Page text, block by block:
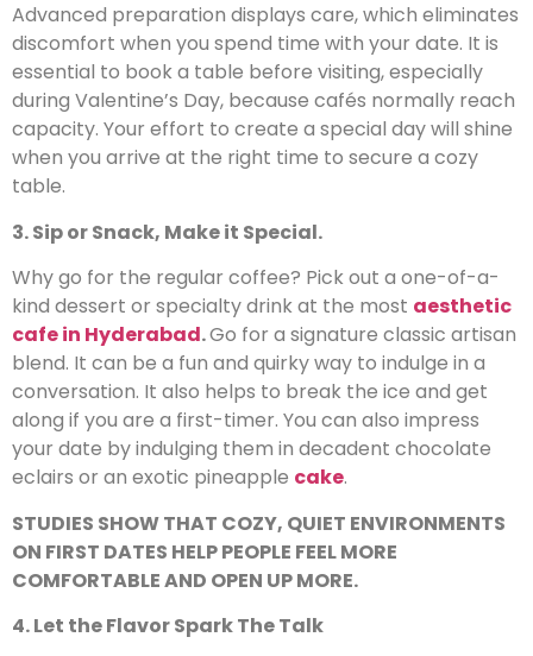
Advanced preparation displays care, which eliminates
discomfort when you spend time with your date. It is
essential to book a table before visiting, especially
during Valentine’s Day, because cafés normally reach
capacity. Your effort to create a special day will shine
when you arrive at the right time to secure a cozy
table.
3. Sip or Snack, Make it Special.
Why go for the regular coffee? Pick out a one-of-a-
kind dessert or specialty drink at the most aesthetic
cafe in Hyderabad.Go for a signature classic artisan
blend. It can be a fun and quirky way to indulge in a
conversation. It also helps to break the ice and get
along if you are a first-timer. You can also impress
your date by indulging them in decadent chocolate
eclairs or an exotic pineapple cake.
STUDIES SHOW THAT COZY, QUIET ENVIRONMENTS
ON FIRST DATES HELP PEOPLE FEEL MORE
COMFORTABLE AND OPEN UP MORE.
4. Let the Flavor Spark The Talk